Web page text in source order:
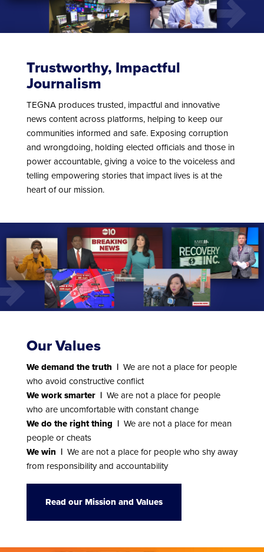
Trustworthy, Impactful
Journalism
TEGNA produces trusted, impactful and innovative
news content across platforms, helping to keep our
communities informed and safe. Exposing corruption
and wrongdoing, holding elected officials and those in
power accountable, giving a voice to the voiceless and
telling empowering stories that impact lives is at the
heart of our mission.
Our Values
We demand the truth | We are not a place for people
who avoid constructive conflict
We work smarter | We are not a place for people
who are uncomfortable with constant change
We do the right thing | We are not a place for mean
people or cheats
We win | We are not a place for people who shy away
from responsibility and accountability
Read our Mission and Values